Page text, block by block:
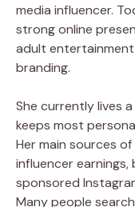
media influencer.
strong online
adult
branding.
She currently lives
keeps most
Her main sources
influencer
sponsored
Many people